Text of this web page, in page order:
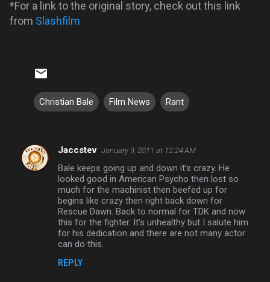
*For a link to the original story, check out this link
from Slashfilm
Christian Bale Film News Rant
C
o
Jaccstev January 9, 2011 at 12:24 AM
Bale keeps going up and down it’s crazy. He
looked good in American Psycho then lost so
much for the machinist then beefed up for
begins like crazy then right back down for
Rescue Dawn. Back to normal for TDK and now
this for the fighter. It’s unhealthy but I salute him
for his dedication and there are not many actor
can do this.
REPLY